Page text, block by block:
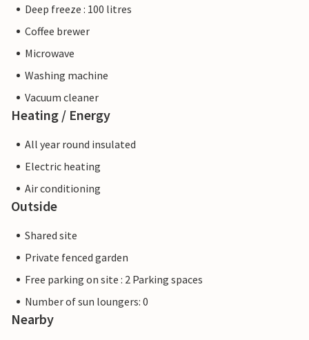
Deep freeze : 100 litres
Coffee brewer
Microwave
Washing machine
Vacuum cleaner
Heating / Energy
All year round insulated
Electric heating
Air conditioning
Outside
Shared site
Private fenced garden
Free parking on site : 2 Parking spaces
Number of sun loungers: 0
Nearby